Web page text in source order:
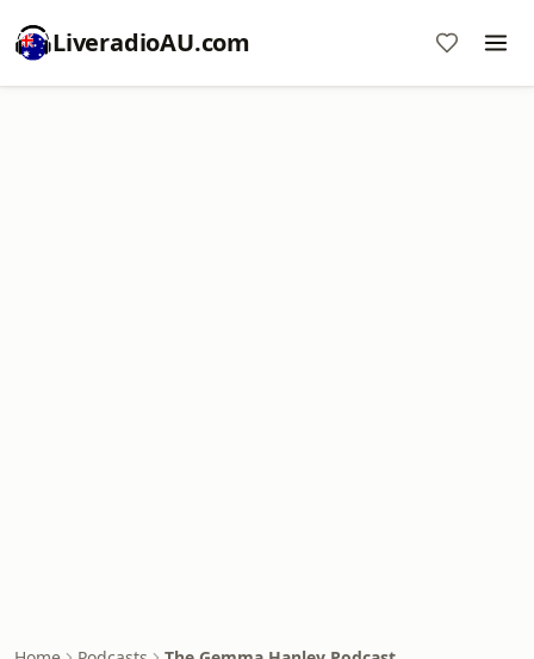
LiveradioAU.com